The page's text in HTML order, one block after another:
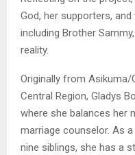
God, her supporters,
including Brother
reality.
Originally from Asikuma/
Central Region, Gladys
where she balances her
marriage counselor. As
nine siblings, she has a